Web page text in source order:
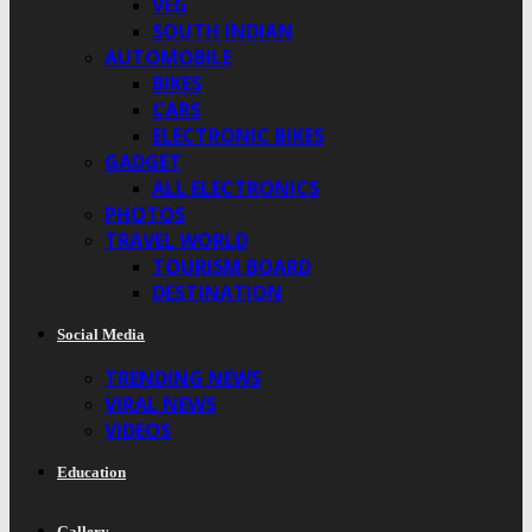
SOUTH INDIAN
AUTOMOBILE
BIKES
CARS
ELECTRONIC BIKES
GADGET
ALL ELECTRONICS
PHOTOS
TRAVEL WORLD
TOURISM BOARD
DESTINATION
Social Media
TRENDING NEWS
VIRAL NEWS
VIDEOS
Education